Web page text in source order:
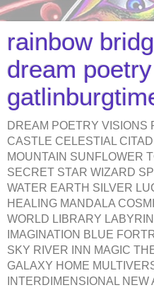
rainbow
dream
DREAM POETRY VISIONS
CASTLE CELESTIAL
MOUNTAIN SUNFLOWER
SECRET STAR WIZARD
WATER EARTH SILVER
HEALING MANDALA
WORLD LIBRARY
IMAGINATION BLUE
SKY RIVER INN MAGIC
GALAXY HOME
INTERDIMENSIONAL NEW